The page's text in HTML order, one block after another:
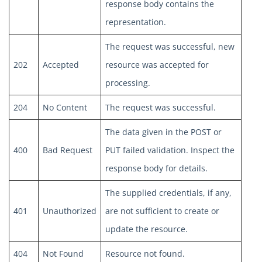
response body contains the
representation.
202 Accepted
The request was successful, new
resource was accepted for
processing.
204 No Content The request was successful.
400 Bad Request
The data given in the POST or
PUT failed validation. Inspect the
response body for details.
401 Unauthorized
The supplied credentials, if any,
are not sufficient to create or
update the resource.
404 Not Found Resource not found.